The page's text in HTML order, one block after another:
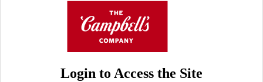
Login to Access the Site